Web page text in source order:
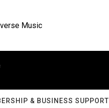
Music
& BUSINESS SUPPORT